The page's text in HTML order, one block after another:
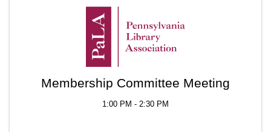
Membership Committee Meeting
1:00 PM - 2:30 PM